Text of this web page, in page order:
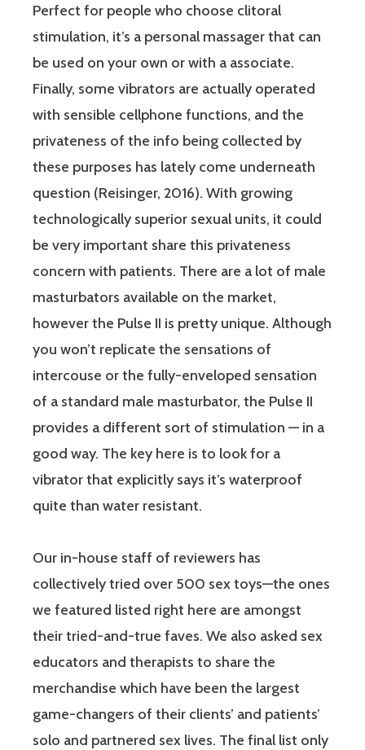
Perfect for people who choose clitoral
stimulation, it’s a personal massager that can
be used on your own or with a associate.
Finally, some vibrators are actually operated
with sensible cellphone functions, and the
privateness of the info being collected by
these purposes has lately come underneath
question (Reisinger, 2016). With growing
technologically superior sexual units, it could
be very important share this privateness
concern with patients. There are a lot of male
masturbators available on the market,
however the Pulse II is pretty unique. Although
you won’t replicate the sensations of
intercouse or the fully-enveloped sensation
of a standard male masturbator, the Pulse II
provides a different sort of stimulation — in a
good way. The key here is to look for a
vibrator that explicitly says it’s waterproof
quite than water resistant.
Our in-house staff of reviewers has
collectively tried over 500 sex toys—the ones
we featured listed right here are amongst
their tried-and-true faves. We also asked sex
educators and therapists to share the
merchandise which have been the largest
game-changers of their clients’ and patients’
solo and partnered sex lives. The final list only